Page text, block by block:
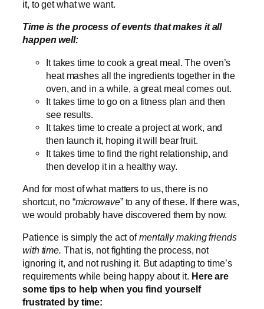
it, to get what we want.
Time is the process of events that makes it all
happen well:
It takes time to cook a great meal. The oven’s
heat mashes all the ingredients together in the
oven, and in a while, a great meal comes out.
It takes time to go on a fitness plan and then
see results.
It takes time to create a project at work, and
then launch it, hoping it will bear fruit.
It takes time to find the right relationship, and
then develop it in a healthy way.
And for most of what matters to us, there is no
shortcut, no “microwave” to any of these. If there was,
we would probably have discovered them by now.
Patience is simply the act ofmentally making friends
with time. That is, not fighting the process, not
ignoring it, and not rushing it. But adapting to time’s
requirements while being happy about it. Here are
some tips to help when you find yourself
frustrated by time: